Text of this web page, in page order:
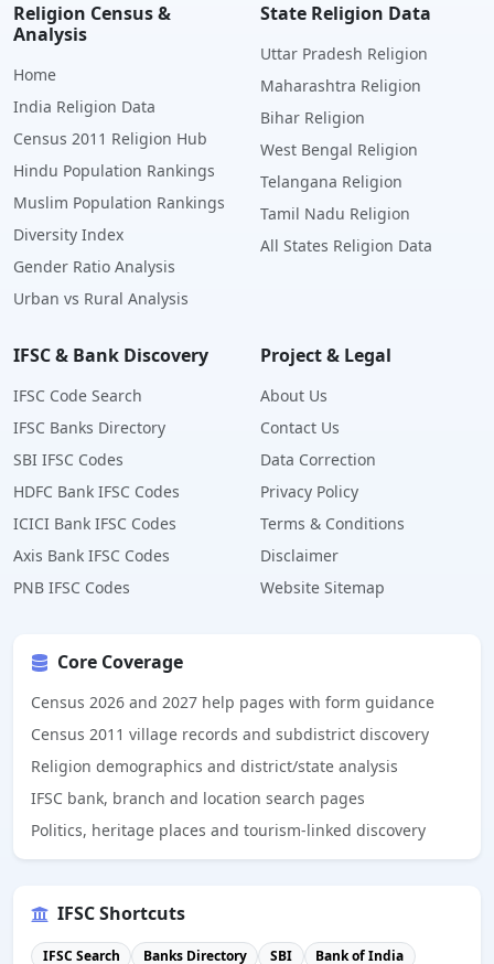
Religion Census &
Analysis
Home
India Religion Data
Census 2011 Religion Hub
Hindu Population Rankings
Muslim Population Rankings
Diversity Index
Gender Ratio Analysis
Urban vs Rural Analysis
State Religion Data
Uttar Pradesh Religion
Maharashtra Religion
Bihar Religion
West Bengal Religion
Telangana Religion
Tamil Nadu Religion
All States Religion Data
IFSC & Bank Discovery
IFSC Code Search
IFSC Banks Directory
SBI IFSC Codes
HDFC Bank IFSC Codes
ICICI Bank IFSC Codes
Axis Bank IFSC Codes
PNB IFSC Codes
Project & Legal
About Us
Contact Us
Data Correction
Privacy Policy
Terms & Conditions
Disclaimer
Website Sitemap
Core Coverage
Census 2026 and 2027 help pages with form guidance
Census 2011 village records and subdistrict discovery
Religion demographics and district/state analysis
IFSC bank, branch and location search pages
Politics, heritage places and tourism-linked discovery
IFSC Shortcuts
IFSC Search Banks Directory SBI Bank of India